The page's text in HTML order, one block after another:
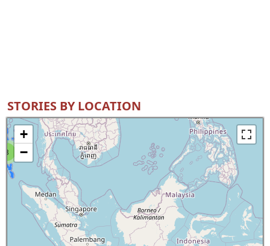
STORIES BY LOCATION
8
+
−